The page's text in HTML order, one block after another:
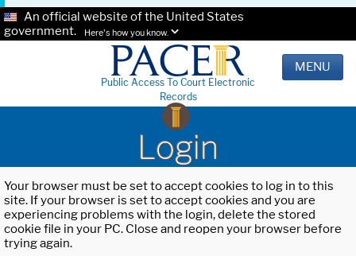
An official website of the United States
government.
Here's how you know.
Public Access To Court Electronic
Records
MENU
Login
Your browser must be set to accept cookies to log in to this
site. If your browser is set to accept cookies and you are
experiencing problems with the login, delete the stored
cookie file in your PC. Close and reopen your browser before
trying again.